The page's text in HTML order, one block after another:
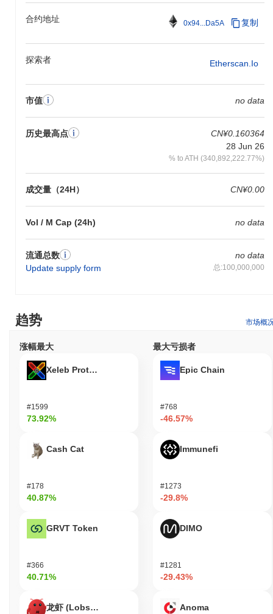
合约地址 0x94...Da5A 复制
探索者 Etherscan.io
市值 no data
历史最高点
CN¥0.160364
28 Jun 26
% to ATH (340,892,222.77%)
成交量（24H） CN¥0.00
Vol / M Cap (24h) no data
流通总数
Update supply form
no data
总:100,000,000
历史最低价(ATL):
Scrooge Coin 目前的交易价格低于其ATH~100.00%.
与更广泛的加密市场相比,Scrooge Coin 的表现如何?
在过去7天里,Scrooge Coin 上涨了0.00%,表现不及整体加密市场
其上涨了
。这表明相对于更广泛的市场势头,CROOGE 的价
趋势 市场概
涨幅最大
Xeleb Protocol
#1599
73.92%
Cash Cat
#178
40.87%
GRVT Token
#366
40.71%
龙虾 (Lobster)
最大亏损者
Epic Chain
#768
-46.57%
Immunefi
#1273
-29.8%
DIMO
#1281
-29.43%
Anoma